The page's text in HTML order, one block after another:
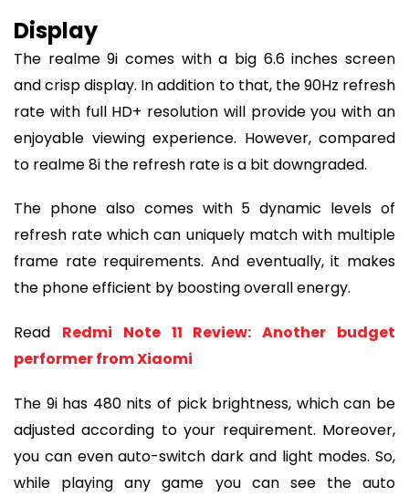
Display
The realme 9i comes with a big 6.6 inches screen
and crisp display. In addition to that, the 90Hz refresh
rate with full HD+ resolution will provide you with an
enjoyable viewing experience. However, compared
to realme 8i the refresh rate is a bit downgraded.
The phone also comes with 5 dynamic levels of
refresh rate which can uniquely match with multiple
frame rate requirements. And eventually, it makes
the phone efficient by boosting overall energy.
Read Redmi Note 11 Review: Another budget
performer from Xiaomi
The 9i has 480 nits of pick brightness, which can be
adjusted according to your requirement. Moreover,
you can even auto-switch dark and light modes. So,
while playing any game you can see the auto